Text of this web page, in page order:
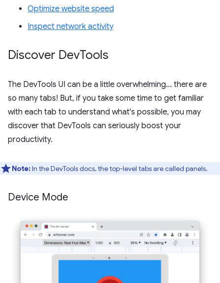
Optimize website speed
Inspect network activity
Discover DevTools
The DevTools UI can be a little overwhelming... there are
so many tabs! But, if you take some time to get familiar
with each tab to understand what's possible, you may
discover that DevTools can seriously boost your
productivity.
Note:In the DevTools docs, the top-level tabs are called panels.
Device Mode